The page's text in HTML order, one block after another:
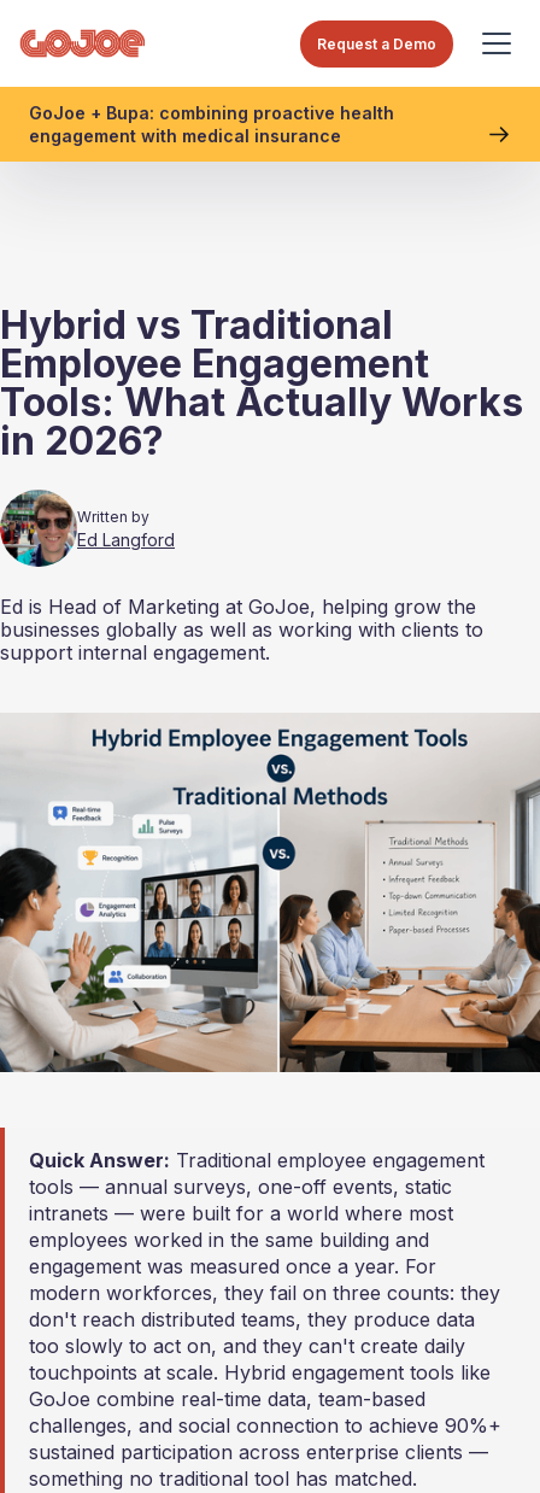
Request a Demo
GoJoe + Bupa: combining proactive health
engagement with medical insurance
Hybrid vs Traditional
Employee Engagement
Tools: What Actually Works
in 2026?
Written by
Ed Langford
Ed is Head of Marketing at GoJoe, helping grow the
businesses globally as well as working with clients to
support internal engagement.
Quick Answer: Traditional employee engagement
tools — annual surveys, one-off events, static
intranets — were built for a world where most
employees worked in the same building and
engagement was measured once a year. For
modern workforces, they fail on three counts: they
don't reach distributed teams, they produce data
too slowly to act on, and they can't create daily
touchpoints at scale. Hybrid engagement tools like
GoJoe combine real-time data, team-based
challenges, and social connection to achieve 90%+
sustained participation across enterprise clients —
something no traditional tool has matched.